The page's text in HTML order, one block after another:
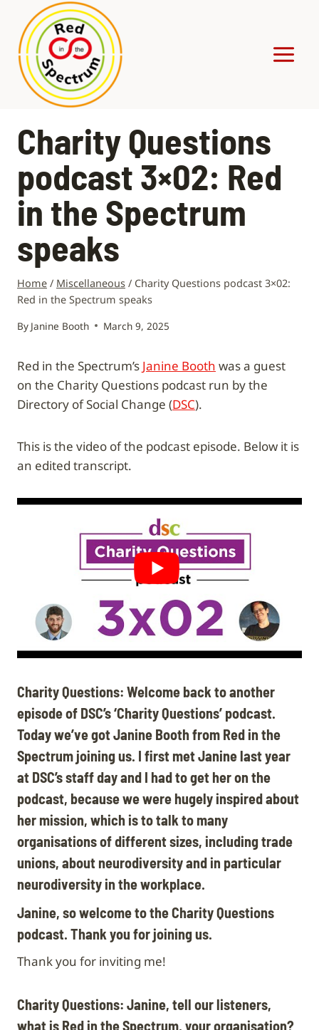
content
Charity Questions
podcast 3×02: Red
in the Spectrum
speaks
Home / Miscellaneous / Charity Questions podcast 3×02:
Red in the Spectrum speaks
By Janine Booth March 9, 2025
Red in the Spectrum’s Janine Booth was a guest
on the Charity Questions podcast run by the
Directory of Social Change (DSC).
This is the video of the podcast episode. Below it is
an edited transcript.
Charity Questions: Welcome back to another
episode of DSC’s ‘Charity Questions’ podcast.
Today we’ve got Janine Booth from Red in the
Spectrum joining us. I first met Janine last year
at DSC’s staff day and I had to get her on the
podcast, because we were hugely inspired about
her mission, which is to talk to many
organisations of different sizes, including trade
unions, about neurodiversity and in particular
neurodiversity in the workplace.
Janine, so welcome to the Charity Questions
podcast. Thank you for joining us.
Thank you for inviting me!
Charity Questions: Janine, tell our listeners,
what is Red in the Spectrum, your organisation?